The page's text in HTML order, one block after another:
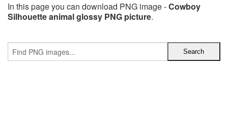
In this page you can download PNG image -Cowboy
Silhouette animal glossy PNG picture.